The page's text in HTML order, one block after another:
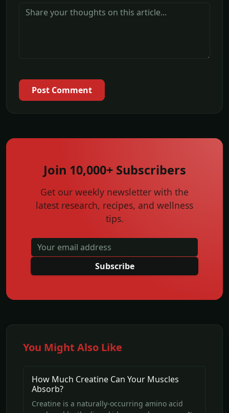
Post Comment
Join 10,000+ Subscribers
Get our weekly newsletter with the
latest research, recipes, and wellness
tips.
Subscribe
You Might Also Like
How Much Creatine Can Your Muscles
Absorb?
Creatine is a naturally-occurring amino acid